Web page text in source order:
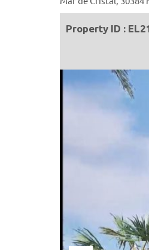
Property ID :